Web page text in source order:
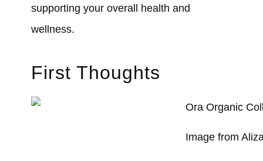
supporting your overall health and
wellness.
First Thoughts
Image from